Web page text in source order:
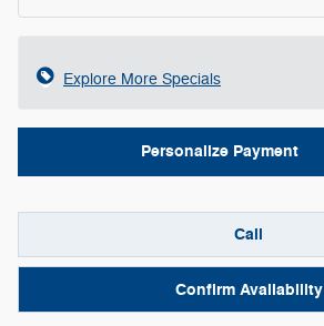
Explore More Specials
Personalize Payment
Call
Confirm Availability